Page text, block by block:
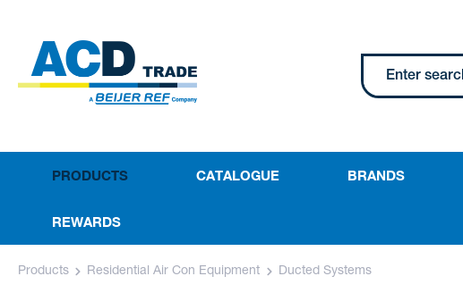
PRODUCTS CATALOGUE BRANDS
REWARDS
Products Residential Air Con Equipment Ducted Systems